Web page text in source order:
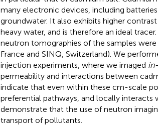
many electronic devices, including
groundwater. It also exhibits higher
heavy water, and is therefore an ideal
neutron tomographies of the samples
France and SINQ, Switzerland). We
injection experiments, where we imaged
permeability and interactions between
indicate that even within these cm-scale
preferential pathways, and locally interacts
demonstrate that the use of neutron
transport of pollutants.